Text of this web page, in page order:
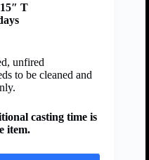
T
unfired
to be cleaned and
casting time is
item.